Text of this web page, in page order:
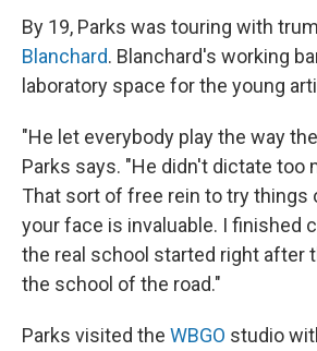
By 19, Parks was touring with
Blanchard. Blanchard's working
laboratory space for the young
"He let everybody play the way
Parks says. "He didn't dictate too
That sort of free rein to try things
your face is invaluable. I finished
the real school started right after
the school of the road."
Parks visited the WBGO studio